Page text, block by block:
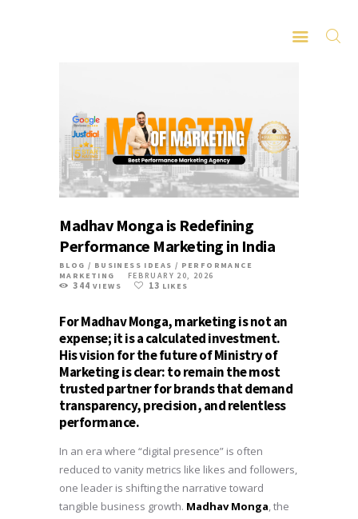
ABOUT
SERVICES
LATEST PORTFOLIO
CONTACT
Madhav Monga is Redefining
Performance Marketing in India
BLOG / BUSINESS IDEAS / PERFORMANCE
MARKETING
FEBRUARY 20, 2026
344 VIEWS 13 LIKES
For Madhav Monga, marketing is not an
expense; it is a calculated investment.
His vision for the future ofMinistry of
Marketingis clear: to remain the most
trusted partner for brands that demand
transparency, precision, and relentless
performance.
In an era where “digital presence” is often
reduced to vanity metrics like likes and followers,
one leader is shifting the narrative toward
tangible business growth. Madhav Monga, the